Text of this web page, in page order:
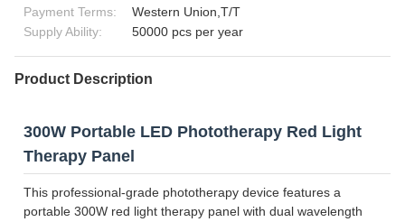
Payment Terms:
Western Union,T/T
Supply Ability:
50000 pcs per year
Product Description
300W Portable LED Phototherapy Red Light
Therapy Panel
This professional-grade phototherapy device features a
portable 300W red light therapy panel with dual wavelength